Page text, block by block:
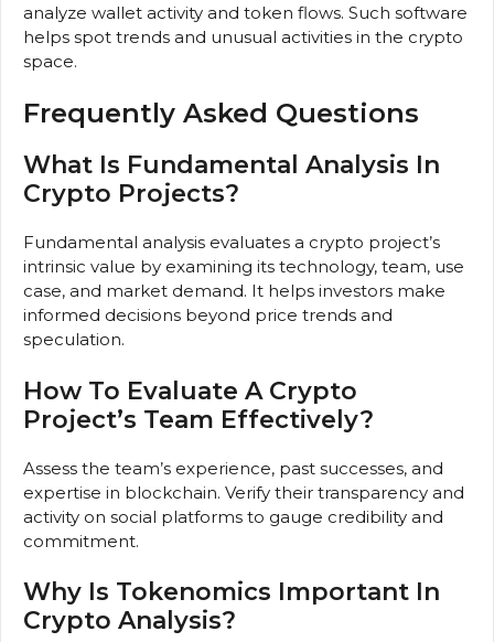
analyze wallet activity and token flows. Such software
helps spot trends and unusual activities in the crypto
space.
Frequently Asked Questions
What Is Fundamental Analysis In
Crypto Projects?
Fundamental analysis evaluates a crypto project’s
intrinsic value by examining its technology, team, use
case, and market demand. It helps investors make
informed decisions beyond price trends and
speculation.
How To Evaluate A Crypto
Project’s Team Effectively?
Assess the team’s experience, past successes, and
expertise in blockchain. Verify their transparency and
activity on social platforms to gauge credibility and
commitment.
Why Is Tokenomics Important In
Crypto Analysis?